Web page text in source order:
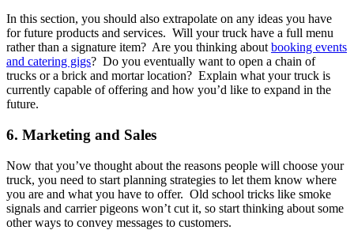
In this section, you should also extrapolate on any ideas you have
for future products and services. Will your truck have a full menu
rather than a signature item? Are you thinking aboutbooking events
and catering gigs? Do you eventually want to open a chain of
trucks or a brick and mortar location? Explain what your truck is
currently capable of offering and how you’d like to expand in the
future.
6. Marketing and Sales
Now that you’ve thought about the reasons people will choose your
truck, you need to start planning strategies to let them know where
you are and what you have to offer. Old school tricks like smoke
signals and carrier pigeons won’t cut it, so start thinking about some
other ways to convey messages to customers.